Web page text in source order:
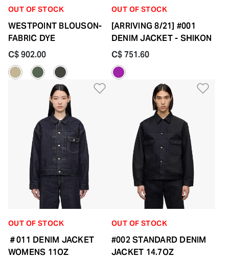
OUT OF STOCK
WESTPOINT BLOUSON-
FABRIC DYE
C$ 902.00
OUT OF STOCK
[ARRIVING 8/21] #001
DENIM JACKET - SHIKON
C$ 751.60
Add to Wishlist
OUT OF STOCK
＃011 DENIM JACKET
WOMENS 11OZ
OUT OF STOCK
#002 STANDARD DENIM
JACKET 14.7OZ